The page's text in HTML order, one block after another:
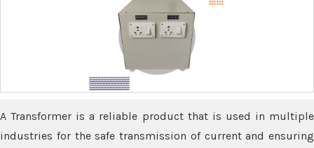
A Transformer is a reliable product that is used in multiple
industries for the safe transmission of current and ensuring